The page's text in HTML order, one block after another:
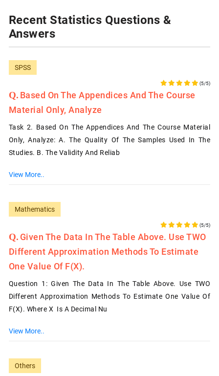
Recent Statistics Questions &
Answers
SPSS
(5/5)
Based On The Appendices And The Course
Material Only, Analyze
Task 2. Based On The Appendices And The Course Material
Only, Analyze: A. The Quality Of The Samples Used In The
Studies. B. The Validity And Reliab
View More..
Mathematics
(5/5)
Given The Data In The Table Above. Use TWO
Different Approximation Methods To Estimate
One Value Of F(x).
Question 1: Given The Data In The Table Above. Use TWO
Different Approximation Methods To Estimate One Value Of
F(x). Where X Is A Decimal Nu
View More..
Others